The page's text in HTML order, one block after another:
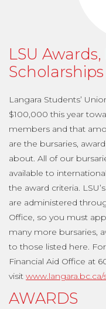
LSU
Scholarships
Langara Students’
$100,000 this year
members and that
are the bursaries,
about. All of our
available to
the award criteria.
are administered
Office, so you must
many more bursaries,
to those listed here.
Financial Aid Office at
visit
AWARDS